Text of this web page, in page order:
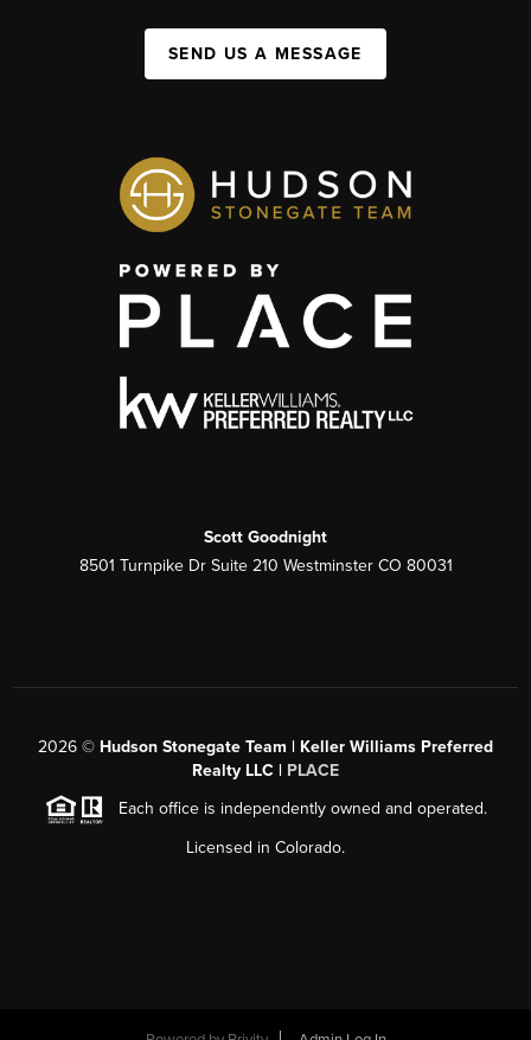
SEND US A MESSAGE
Scott Goodnight
8501 Turnpike Dr Suite 210 Westminster CO 80031
2026 © Hudson Stonegate Team | Keller Williams Preferred
Realty LLC | PLACE
Each office is independently owned and operated.
Licensed in Colorado.